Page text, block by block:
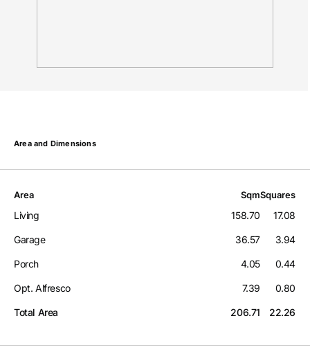
Area and Dimensions
Area SqmSquares
Living 158.70 17.08
Garage 36.57 3.94
Porch 4.05 0.44
Opt. Alfresco 7.39 0.80
Total Area 206.71 22.26